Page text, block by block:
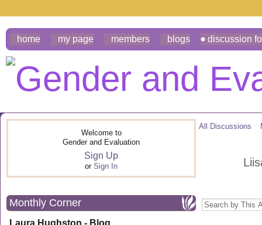
home my page members blogs discussion
Welcome to
Gender and Evaluation
Sign Up
or Sign In
Monthly Corner
Laura Hughston - Blog
All Discussions